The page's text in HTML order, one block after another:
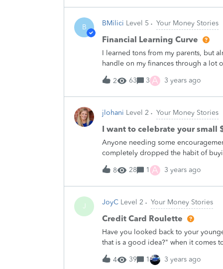
haggle with reps.The were able to
out of curiosity because I enjoy both
trouble of partnering and integrating
be legitimate.However, everything
needed more insecure information
negotiated savings with my internet
B BMilici Level 5 Your Money Stories
Financial Learning Curve
I learned tons from my parents, but
handle on my finances through a lot
spending more than I make, letting
should when I'd get the biggest
Anyone have a playbook or
college and I'd love to&nbsp;help
advance!
2 63 3 A 3 years ago
jlohani Level 2 Your Money Stories
I want to celebrate your small
Anyone needing some
completely dropped the habit of
expense I didn't even think twice
bottle at home before heading
with my family and ask for props.
8 28 1 A 3 years ago
J JoyC Level 2 Your Money Stories
Credit Card Roulette
Have you looked back to your
that is a good idea?" when it comes
confession is allowing my fiance
nights out.&nbsp; Now my husband
4 39 1 3 years ago